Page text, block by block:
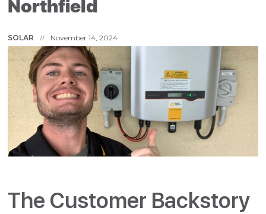
Northfield
SOLAR // November 14, 2024
The Customer Backstory